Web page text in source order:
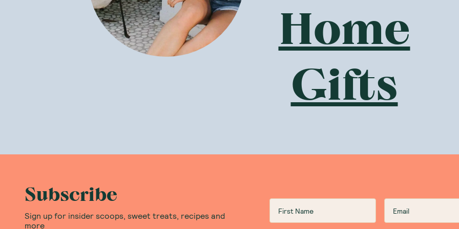
Home
Gifts
Subscribe
Sign up for insider scoops, sweet treats, recipes and
more